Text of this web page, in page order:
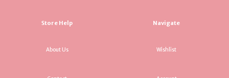
Store Help
About Us
Navigate
Wishlist